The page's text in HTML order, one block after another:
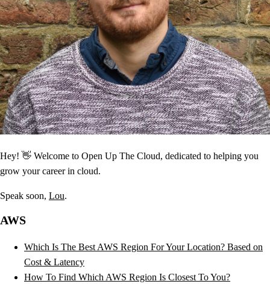
Hey! 👋 Welcome to Open Up The Cloud, dedicated to helping you
grow your career in cloud.
Speak soon, Lou.
AWS
Which Is The Best AWS Region For Your Location? Based on
Cost & Latency
How To Find Which AWS Region Is Closest To You?